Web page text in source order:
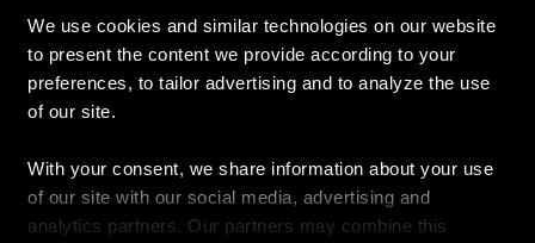
We use cookies and similar technologies on our website
to present the content we provide according to your
preferences, to tailor advertising and to analyze the use
of our site.
With your consent, we share information about your use
of our site with our social media, advertising and
analytics partners. Our partners may combine this
Kontaktinė informacija
Naujienos
Pirkimas
Kainoraščiai